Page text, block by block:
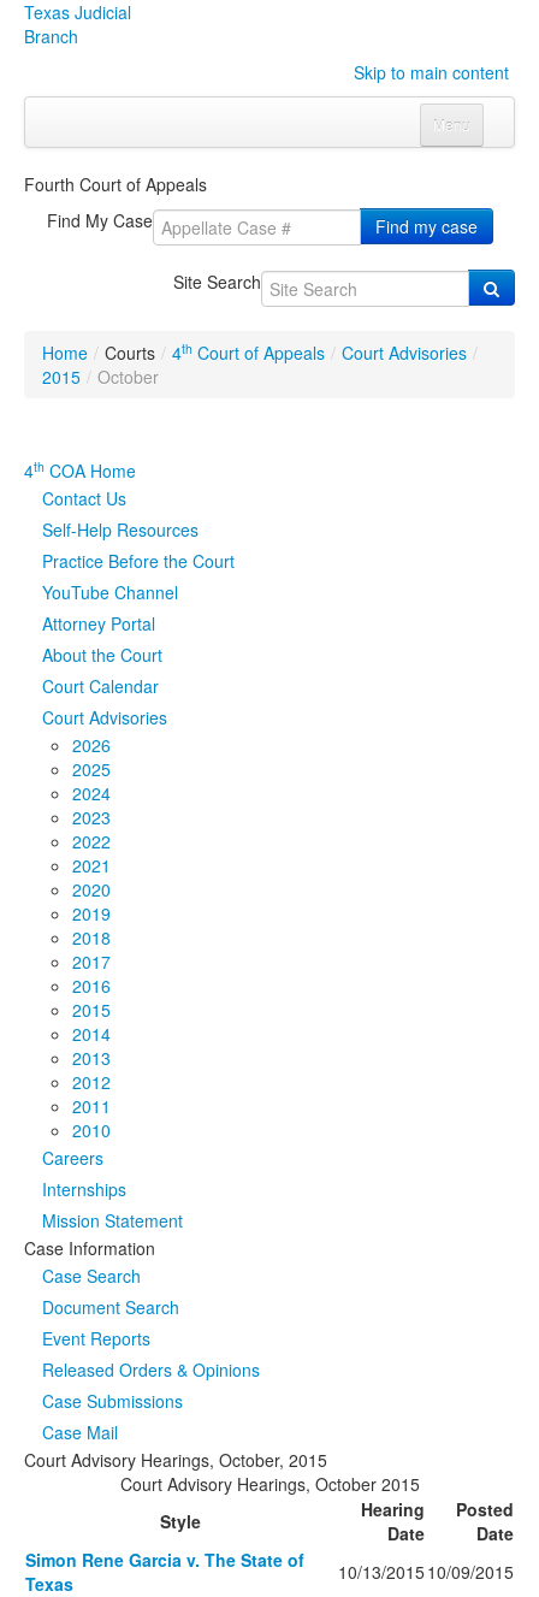
Texas Judicial
Branch
Skip to main content
Menu
CourtsClick to expand submenu
Click to expand submenu
Click to expand submenu
Publications & Training Click to expand submenu
Judicial Data
eFile Texas
Fourth Court of Appeals
Find My Case
Find my case
Site Search
Home / Courts / 4th Court of Appeals / Court Advisories /
2015 / October
4th COA Home
Contact Us
Self-Help Resources
Practice Before the Court
YouTube Channel
Attorney Portal
About the Court
Court Calendar
Court Advisories
2026
2025
2024
2023
2022
2021
2020
2019
2018
2017
2016
2015
2014
2013
2012
2011
2010
Careers
Internships
Mission Statement
Case Information
Case Search
Document Search
Event Reports
Released Orders & Opinions
Case Submissions
Case Mail
Court Advisory Hearings, October, 2015
Court Advisory Hearings, October 2015
Style
Hearing
Date
Posted
Date
Simon Rene Garcia v. The State of
Texas
10/13/201510/09/2015